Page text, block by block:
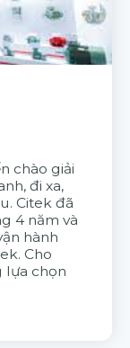
chào giải
đi xa,
Citek đã
4 năm và
hành
Cho
lựa chọn